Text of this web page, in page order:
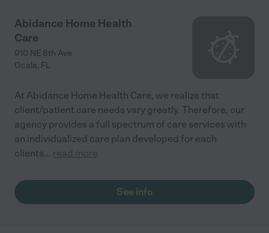
Abidance Home Health
Care
910 NE 8th Ave
Ocala, FL
At Abidance Home Health Care, we realize that
client/patient care needs vary greatly. Therefore, our
agency provides a full spectrum of care services with
an individualized care plan developed for each
clients... read more
See info